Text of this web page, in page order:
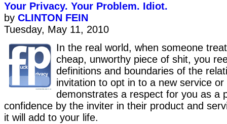
Your Privacy. Your Problem. Idiot.
by CLINTON FEIN
Tuesday, May 11, 2010
In the real world, when someone
cheap, unworthy piece of shit, you
definitions and boundaries of the
invitation to opt in to a new service or
demonstrates a respect for you as a
confidence by the inviter in their product and
it will add to your life.